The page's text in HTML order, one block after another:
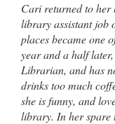
Cari returned to
library assistant job
places became one
year and a half
Librarian, and has
drinks too much
she is funny, and
library. In her spare